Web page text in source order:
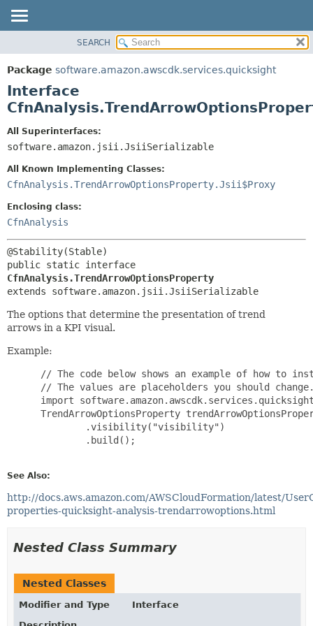
PACKAGE
CLASS
USE
DEPRECATED
HELP
SUMMARY:
NESTED
CONSTR
DETAIL:
CONSTR
SEARCH
Package software.amazon.awscdk.services.quicksight
Interface
All Superinterfaces:
software.amazon.jsii.JsiiSerializable
All Known Implementing Classes:
CfnAnalysis.TrendArrowOptionsProperty.Jsii$Proxy
Enclosing class:
CfnAnalysis
CfnAnalysis.TrendArrowOptionsProperty
extends software.amazon.jsii.JsiiSerializable
The options that determine the presentation of trend
arrows in a KPI visual.
Example:
// The code below shows an example of how to
// The values are placeholders you should
import
TrendArrowOptionsProperty
         .visibility("visibility")
         .build();
See Also:
http://docs.aws.amazon.com/AWSCloudFormation/latest/
properties-quicksight-analysis-trendarrowoptions.html
Nested Class Summary
Nested Classes
Modifier and Type
Interface